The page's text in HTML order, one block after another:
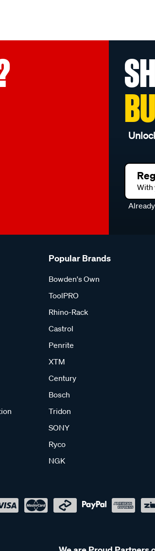
With
Popular Brands
Bowden's Own
ToolPRO
Rhino-Rack
Castrol
Penrite
XTM
Century
Bosch
Tridon
SONY
Ryco
NGK